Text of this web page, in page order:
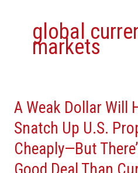
global
markets
A Weak Dollar Will
Snatch Up U.S.
Cheaply—But
A
Weak
Dollar
Will
Help